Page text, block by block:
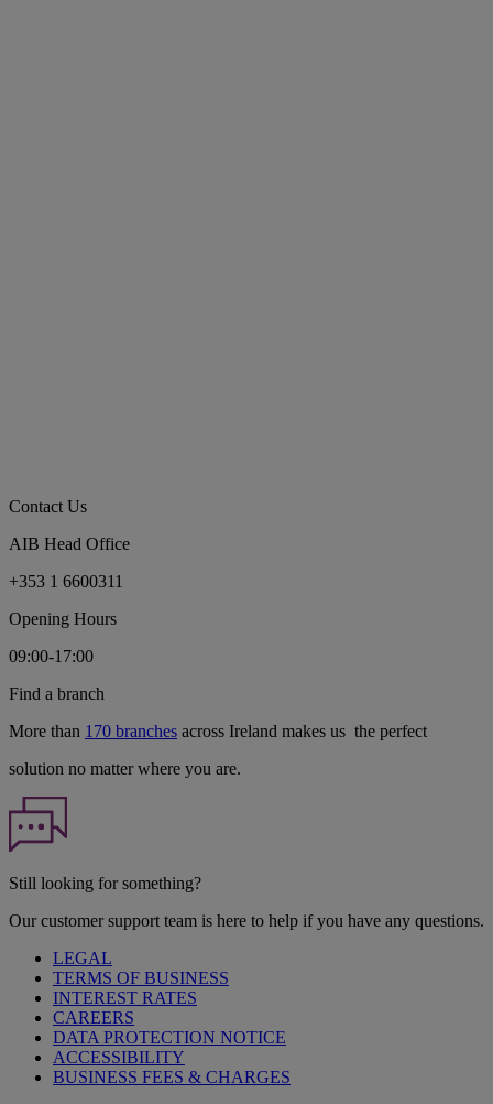
Contact Us
AIB Head Office
+353 1 6600311
Opening Hours
09:00-17:00
Find a branch
More than 170 branches across Ireland makes us the perfect
solution no matter where you are.
Still looking for something?
Our customer support team is here to help if you have any questions.
LEGAL
TERMS OF BUSINESS
INTEREST RATES
CAREERS
DATA PROTECTION NOTICE
ACCESSIBILITY
BUSINESS FEES & CHARGES